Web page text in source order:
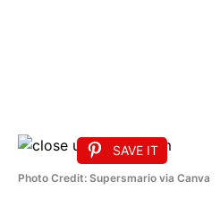
SAVE IT
Photo Credit: Supersmario via Canva